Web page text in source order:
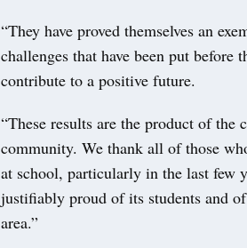
“They have proved themselves an
challenges that have been put
contribute to a positive future.
“These results are the product of the
community. We thank all of those
at school, particularly in the last few
justifiably proud of its students and
area.”